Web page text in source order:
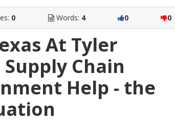
0 Words: 4 0 0
At Tyler
Chain
Help - the